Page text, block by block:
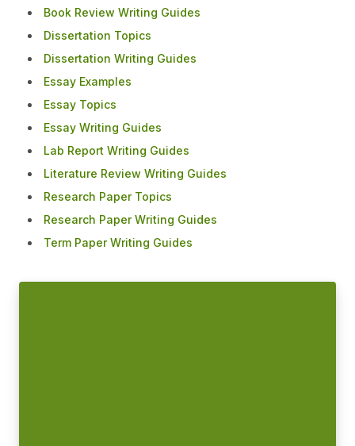
Book Review Writing Guides
Dissertation Topics
Dissertation Writing Guides
Essay Examples
Essay Topics
Essay Writing Guides
Lab Report Writing Guides
Literature Review Writing Guides
Research Paper Topics
Research Paper Writing Guides
Term Paper Writing Guides